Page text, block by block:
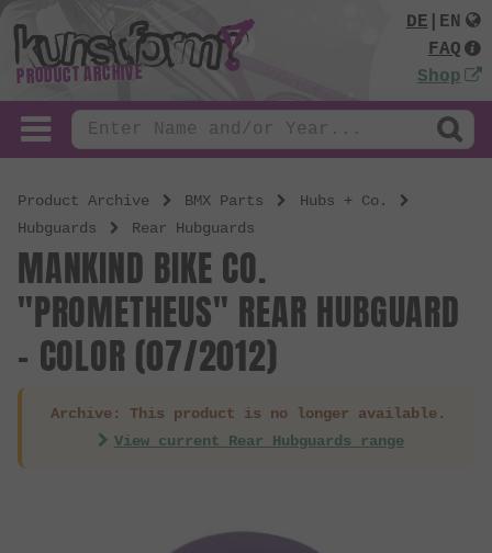
PRODUCT ARCHIVE
DE
EN
FAQ
Shop
Product Archive BMX Parts
Hubs + Co.
Hubguards
Rear Hubguards
MANKIND BIKE CO.
"PROMETHEUS" REAR HUBGUARD
- COLOR (07/2012)
Archive: This product is no longer available.
View current Rear Hubguards range